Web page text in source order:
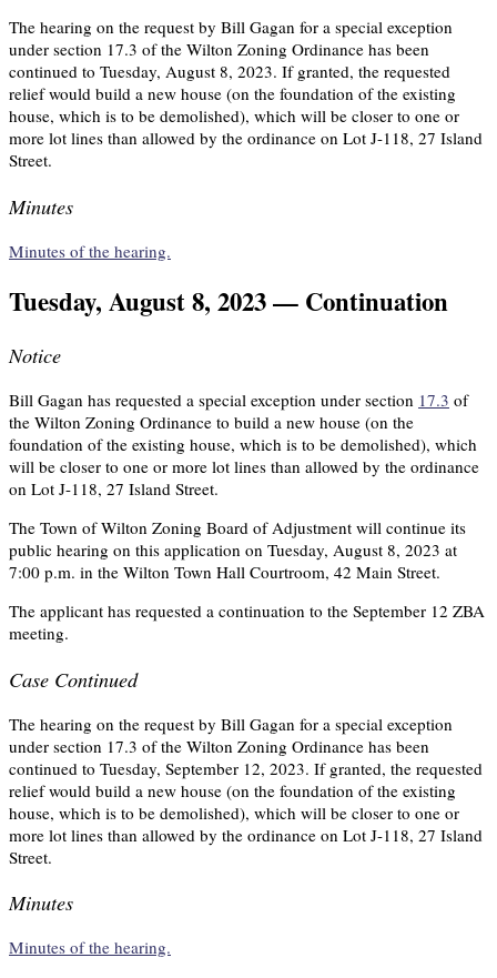
The hearing on the request by Bill Gagan for a special exception
under section 17.3 of the Wilton Zoning Ordinance has been
continued to Tuesday, August 8, 2023. If granted, the requested
relief would build a new house (on the foundation of the existing
house, which is to be demolished), which will be closer to one or
more lot lines than allowed by the ordinance on Lot J-118, 27 Island
Street.
Minutes
Minutes of the hearing.
Tuesday, August 8, 2023 — Continuation
Notice
Bill Gagan has requested a special exception under section 17.3 of
the Wilton Zoning Ordinance to build a new house (on the
foundation of the existing house, which is to be demolished), which
will be closer to one or more lot lines than allowed by the ordinance
on Lot J-118, 27 Island Street.
The Town of Wilton Zoning Board of Adjustment will continue its
public hearing on this application on Tuesday, August 8, 2023 at
7:00 p.m. in the Wilton Town Hall Courtroom, 42 Main Street.
The applicant has requested a continuation to the September 12 ZBA
meeting.
Case Continued
The hearing on the request by Bill Gagan for a special exception
under section 17.3 of the Wilton Zoning Ordinance has been
continued to Tuesday, September 12, 2023. If granted, the requested
relief would build a new house (on the foundation of the existing
house, which is to be demolished), which will be closer to one or
more lot lines than allowed by the ordinance on Lot J-118, 27 Island
Street.
Minutes
Minutes of the hearing.